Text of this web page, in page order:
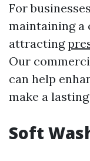
For
maintaining a
attracting
Our
can help
make a
Soft